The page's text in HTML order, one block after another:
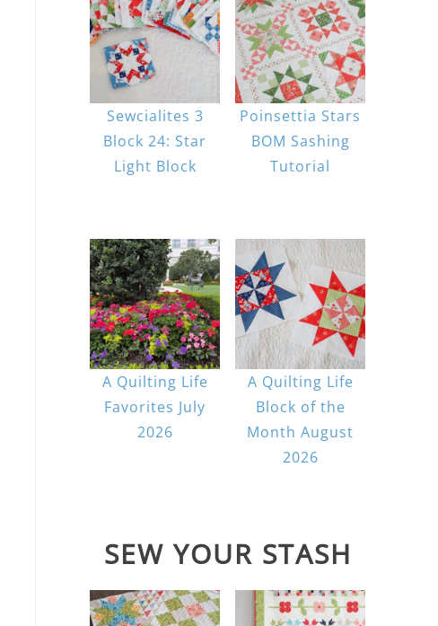
Sewcialites 3
Block 24: Star
Light Block
Poinsettia Stars
BOM Sashing
Tutorial
A Quilting Life
Favorites July
2026
A Quilting Life
Block of the
Month August
2026
SEW YOUR STASH